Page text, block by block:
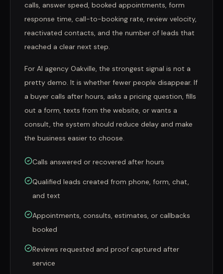
calls, answer speed, booked appointments, form
response time, call-to-booking rate, review velocity,
reactivated contacts, and the number of leads that
reached a clear next step.
For AI agency Oakville, the strongest signal is not a
pretty demo. It is whether fewer people disappear. If
a buyer calls after hours, asks a pricing question, fills
out a form, texts from the website, or wants a
consult, the system should reduce delay and make
the business easier to choose.
Calls answered or recovered after hours
Qualified leads created from phone, form, chat,
and text
Appointments, consults, estimates, or callbacks
booked
Reviews requested and proof captured after
service